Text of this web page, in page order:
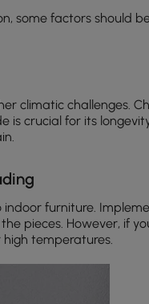
some factors should
climatic challenges.
crucial for its
furniture.
pieces. However, if
temperatures.